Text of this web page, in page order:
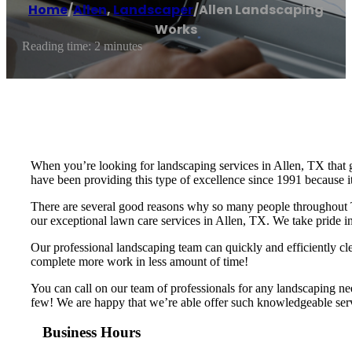
Home/Allen,Landscaper/Allen Landscaping
Works
Reading time: 2 minutes
When you’re looking for landscaping services in Allen, TX
have been providing this type of excellence since 1991
There are several good reasons why so many people
our exceptional lawn care services in Allen, TX. We take
Our professional landscaping team can quickly and efficiently
complete more work in less amount of time!
You can call on our team of professionals for any landscaping
few! We are happy that we’re able offer such knowledgeable
Business Hours